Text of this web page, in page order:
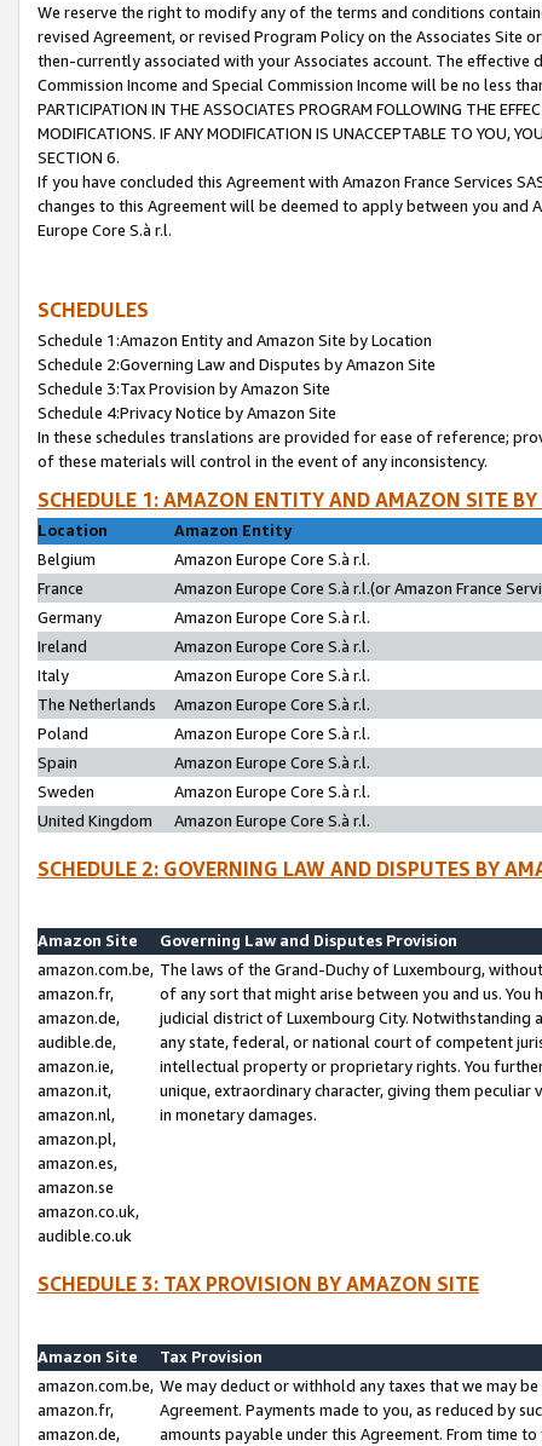
We reserve the right to modify any of the terms and conditions
revised Agreement, or revised Program Policy on the Associates
then-currently associated with your Associates account. The
Commission Income and Special Commission Income will be no less
PARTICIPATION IN THE ASSOCIATES PROGRAM FOLLOWING THE
MODIFICATIONS. IF ANY MODIFICATION IS UNACCEPTABLE TO YOU,
SECTION 6.
If you have concluded this Agreement with Amazon France Services
changes to this Agreement will be deemed to apply between you and
Europe Core S.à r.l.
SCHEDULES
Schedule 1:Amazon Entity and Amazon Site by Location
Schedule 2:Governing Law and Disputes by Amazon Site
Schedule 3:Tax Provision by Amazon Site
Schedule 4:Privacy Notice by Amazon Site
In these schedules translations are provided for ease of reference;
of these materials will control in the event of any inconsistency.
SCHEDULE 1: AMAZON ENTITY AND AMAZON SITE
Location
Amazon Entity
Belgium
Amazon Europe Core S.à r.l.
France
Amazon Europe Core S.à r.l.(or Amazon France
Germany
Amazon Europe Core S.à r.l.
Ireland
Amazon Europe Core S.à r.l.
Italy
Amazon Europe Core S.à r.l.
The Netherlands
Amazon Europe Core S.à r.l.
Poland
Amazon Europe Core S.à r.l.
Spain
Amazon Europe Core S.à r.l.
Sweden
Amazon Europe Core S.à r.l.
United Kingdom
Amazon Europe Core S.à r.l.
SCHEDULE 2: GOVERNING LAW AND DISPUTES BY
Amazon Site
Governing Law and Disputes Provision
amazon.com.be,
amazon.fr,
amazon.de,
audible.de,
amazon.ie,
amazon.it,
amazon.nl,
amazon.pl,
amazon.es,
amazon.se
amazon.co.uk,
audible.co.uk
The laws of the Grand-Duchy of Luxembourg,
of any sort that might arise between you and us.
judicial district of Luxembourg City. Notwithstanding
any state, federal, or national court of competent
intellectual property or proprietary rights. You
unique, extraordinary character, giving them
in monetary damages.
SCHEDULE 3: TAX PROVISION BY AMAZON SITE
Amazon Site
Tax Provision
amazon.com.be,
amazon.fr,
amazon.de,
We may deduct or withhold any taxes that we may
Agreement. Payments made to you, as reduced by
amounts payable under this Agreement. From time